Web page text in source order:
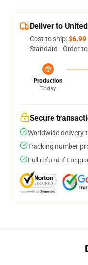
Deliver to
Cost to ship:$6.99
Standard - Order
Production
Today
Secure
Worldwide delivery
Tracking number
Full refund if the